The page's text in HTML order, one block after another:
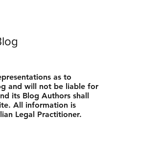
as to
and will not be liable for
its Blog Authors shall
All information is
Legal Practitioner.